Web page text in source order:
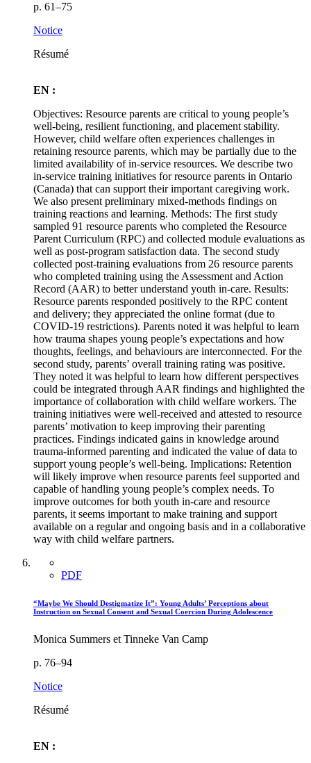
p. 61–75
Notice
Résumé
EN :
Objectives: Resource parents are critical to young people’s
well-being, resilient functioning, and placement stability.
However, child welfare often experiences challenges in
retaining resource parents, which may be partially due to the
limited availability of in-service resources. We describe two
in-service training initiatives for resource parents in Ontario
(Canada) that can support their important caregiving work.
We also present preliminary mixed-methods findings on
training reactions and learning. Methods: The first study
sampled 91 resource parents who completed the Resource
Parent Curriculum (RPC) and collected module evaluations as
well as post-program satisfaction data. The second study
collected post-training evaluations from 26 resource parents
who completed training using the Assessment and Action
Record (AAR) to better understand youth in-care. Results:
Resource parents responded positively to the RPC content
and delivery; they appreciated the online format (due to
COVID-19 restrictions). Parents noted it was helpful to learn
how trauma shapes young people’s expectations and how
thoughts, feelings, and behaviours are interconnected. For the
second study, parents’ overall training rating was positive.
They noted it was helpful to learn how different perspectives
could be integrated through AAR findings and highlighted the
importance of collaboration with child welfare workers. The
training initiatives were well-received and attested to resource
parents’ motivation to keep improving their parenting
practices. Findings indicated gains in knowledge around
trauma-informed parenting and indicated the value of data to
support young people’s well-being. Implications: Retention
will likely improve when resource parents feel supported and
capable of handling young people’s complex needs. To
improve outcomes for both youth in-care and resource
parents, it seems important to make training and support
available on a regular and ongoing basis and in a collaborative
way with child welfare partners.
PDF
“Maybe We Should Destigmatize It”: Young Adults’ Perceptions about
Instruction on Sexual Consent and Sexual Coercion During Adolescence
Monica Summers et Tinneke Van Camp
p. 76–94
Notice
Résumé
EN :